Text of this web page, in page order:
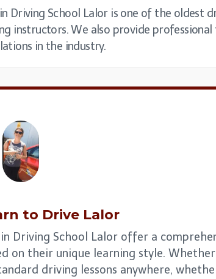
Driving School Lalor is one of the oldest
instructors. We also provide
in the industry.
to Drive Lalor
Driving School Lalor offer a
on their unique learning style.
driving lessons anywhere,